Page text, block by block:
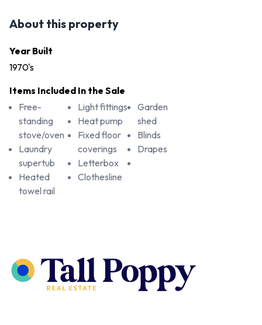
About this property
Year Built
1970's
Items Included In the Sale
Free-
standing
stove/oven
Laundry
supertub
Heated
towel rail
Light fittings
Heat pump
Fixed floor
coverings
Letterbox
Clothesline
Garden
shed
Blinds
Drapes